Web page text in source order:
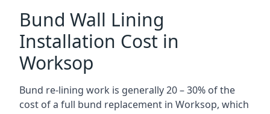
Bund Wall Lining
Installation Cost in
Worksop
Bund re-lining work is generally 20 – 30% of the
cost of a full bund replacement in Worksop, which